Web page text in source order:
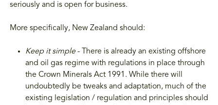
seriously and is open for business.
More specifically, New Zealand should:
Keep it simple- There is already an existing offshore
and oil gas regime with regulations in place through
the Crown Minerals Act 1991. While there will
undoubtedly be tweaks and adaptation, much of the
existing legislation / regulation and principles should